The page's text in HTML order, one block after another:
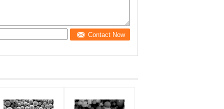
Contact Now